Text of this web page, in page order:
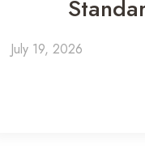
July 19, 2026